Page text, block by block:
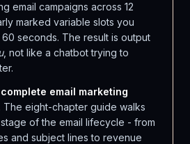
email campaigns across 12
marked variable slots you
seconds. The result is output
, not like a chatbot trying to
email marketing
The eight-chapter guide walks
of the email lifecycle - from
and subject lines to revenue